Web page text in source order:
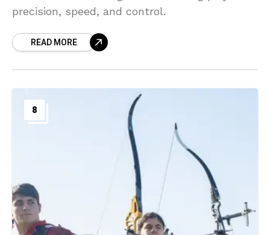
precision, speed, and control.
READ MORE
8